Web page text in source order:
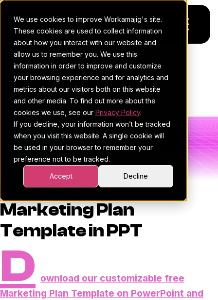
We use cookies to improve Workamajig's site.
These cookies are used to collect information
about how you interact with our website and
allow us to remember you. We use this
information in order to improve and customize
your browsing experience and for analytics and
metrics about our visitors both on this website
and other media. To find out more about the
cookies we use, see our Privacy Policy.
If you decline, your information won’t be tracked
when you visit this website. A single cookie will
be used in your browser to remember your
preference not to be tracked.
Accept Decline
Platform
For Agencies
For In-House Teams
Project management
Sales CRM
Resourcing & traffic
Task & time tracking
Insights & reporting
Pricing
Resources
Blog
4Ps & a podcast
Client stories
Templates
Request a demo
Marketing Plan Template
Workamajig Team
•February 4, 2026• • Template
Download Our Free
Marketing Plan
Template in PPT
D ownload our customizable free
Marketing Plan Template on PowerPoint and